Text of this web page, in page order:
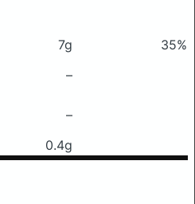
7g
35%
–
–
0.4g